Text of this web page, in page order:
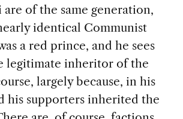
are of the same generation,
identical Communist
a red prince, and he sees
legitimate inheritor of the
largely because, in his
his supporters inherited the